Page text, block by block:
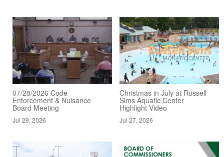
07/28/2026 Code
Enforcement & Nuisance
Board Meeting
Jul 29, 2026
Christmas in July at Russell
Sims Aquatic Center
Highlight Video
Jul 27, 2026